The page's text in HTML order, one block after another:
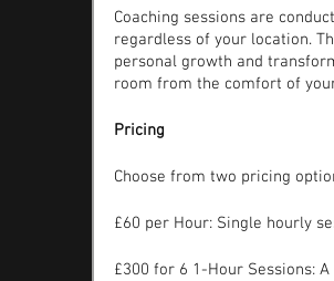
Coaching sessions are
regardless of your location.
personal growth and
room from the comfort of
Pricing
Choose from two pricing
£60 per Hour: Single hourly
£300 for 6 1-Hour Sessions: